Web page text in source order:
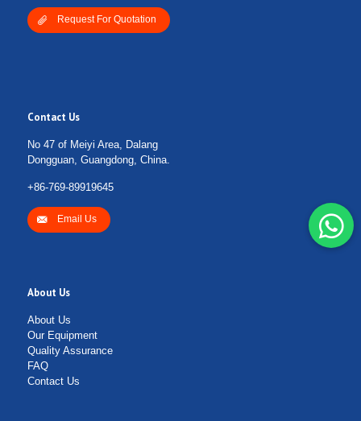
Request For Quotation
Contact Us
No 47 of Meiyi Area, Dalang
Dongguan, Guangdong, China.
+86-769-89919645
Email Us
About Us
About Us
Our Equipment
Quality Assurance
FAQ
Contact Us